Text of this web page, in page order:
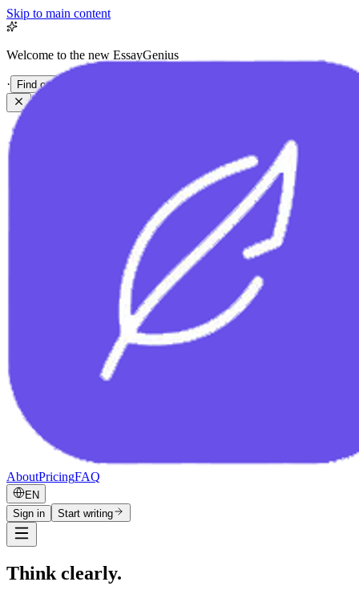
Skip to main content
Welcome to the new EssayGenius
· Find out more
AboutPricingFAQ
EN
Sign in
Start writing
Think clearly.